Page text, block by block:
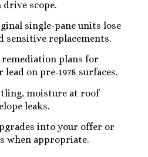
drive scope.
single-pane units lose
sensitive replacements.
plans for
on pre-1978 surfaces.
moisture at roof
leaks.
into your offer or
when appropriate.